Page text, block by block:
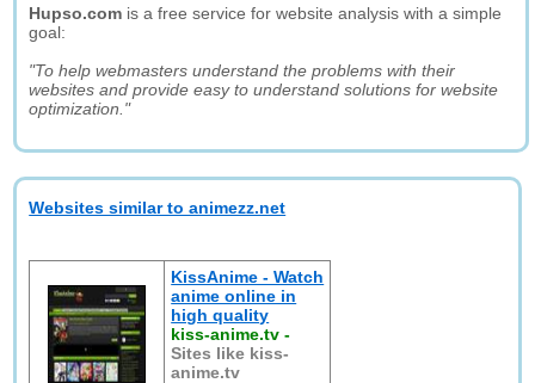
Hupso.com is a free service for website analysis with a simple
goal:
"To help webmasters understand the problems with their
websites and provide easy to understand solutions for website
optimization."
Websites similar to animezz.net
KissAnime - Watch
anime online in
high quality
kiss-anime.tv -
Sites like kiss-
anime.tv